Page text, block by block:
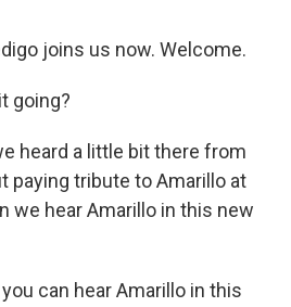
joins us now. Welcome.
going?
heard a little bit there from
paying tribute to Amarillo at
we hear Amarillo in this new
you can hear Amarillo in this